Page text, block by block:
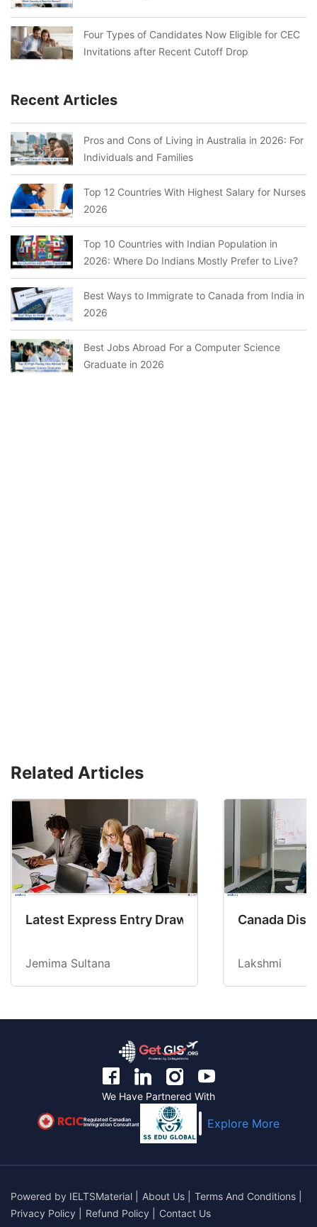
Four Types of Candidates Now Eligible for CEC
Invitations after Recent Cutoff Drop
Recent Articles
Pros and Cons of Living in Australia in 2026: For
Individuals and Families
Top 12 Countries With Highest Salary for Nurses
2026
Top 10 Countries with Indian Population in
2026: Where Do Indians Mostly Prefer to Live?
Best Ways to Immigrate to Canada from India in
2026
Best Jobs Abroad For a Computer Science
Graduate in 2026
Related Articles
Latest Express Entry Draw Invites CEC
Jemima Sultana
Canada
Lakshmi
We Have Partnered With
Regulated Canadian
Immigration Consultant Explore More
Powered by IELTSMaterial About Us Terms And Conditions
Privacy Policy
Refund Policy Contact Us